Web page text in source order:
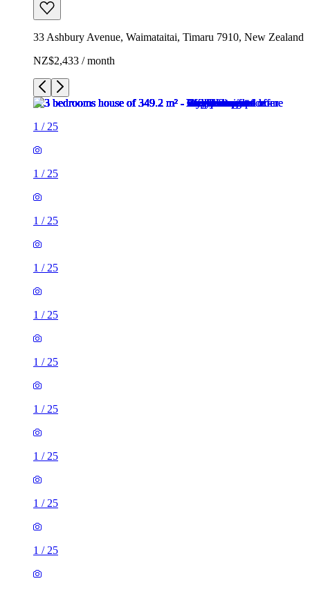
33 Ashbury Avenue, Waimataitai, Timaru 7910, New Zealand
NZ$2,433 / month
1 / 25
1 / 25
1 / 25
1 / 25
1 / 25
1 / 25
1 / 25
1 / 25
1 / 25
1 / 25